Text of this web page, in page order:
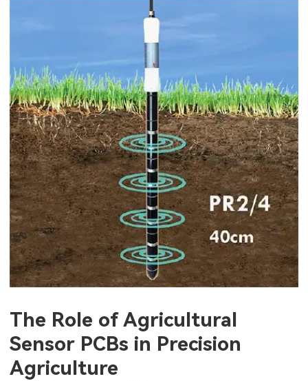
The Role of Agricultural
Sensor PCBs in Precision
Agriculture